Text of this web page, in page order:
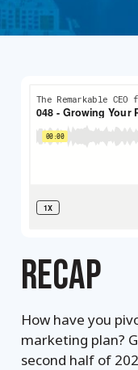
RECAP
How have you
marketing plan?
second half of